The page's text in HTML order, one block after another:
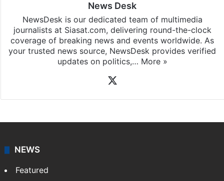
News Desk
NewsDesk is our dedicated team of multimedia
journalists at Siasat.com, delivering round-the-clock
coverage of breaking news and events worldwide. As
your trusted news source, NewsDesk provides verified
updates on politics,… More »
NEWS
Featured